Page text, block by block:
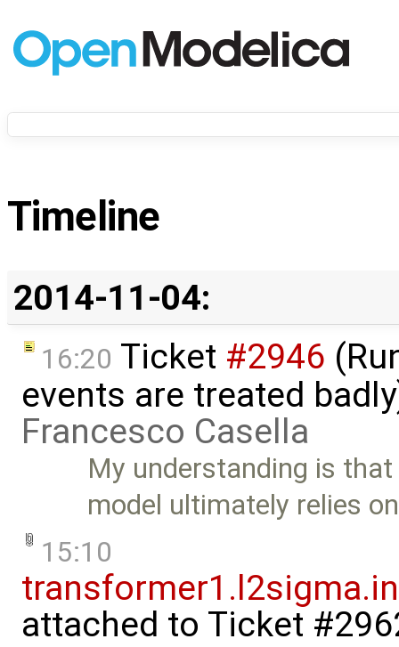
Timeline
2014-11-04:
16:20 Ticket #2946
events are treated
Francesco Casella
My understanding is
model ultimately relies
15:10
attached to Ticket